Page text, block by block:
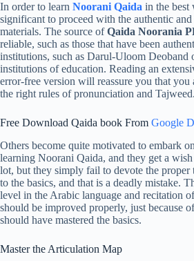
In order to learn Noorani Qaida in the best
significant to proceed with the authentic
materials. The source ofQaida Noorania
reliable, such as those that have been
institutions, such as Darul-Uloom Deoband
institutions of education. Reading an
error-free version will reassure you that you
the right rules of pronunciation and Tajweed.
Free Download Qaida book From Google
Others become quite motivated to embark
learning Noorani Qaida, and they get a
lot, but they simply fail to devote the proper
to the basics, and that is a deadly mistake.
level in the Arabic language and recitation
should be improved properly, just because
should have mastered the basics.
Master the Articulation Map